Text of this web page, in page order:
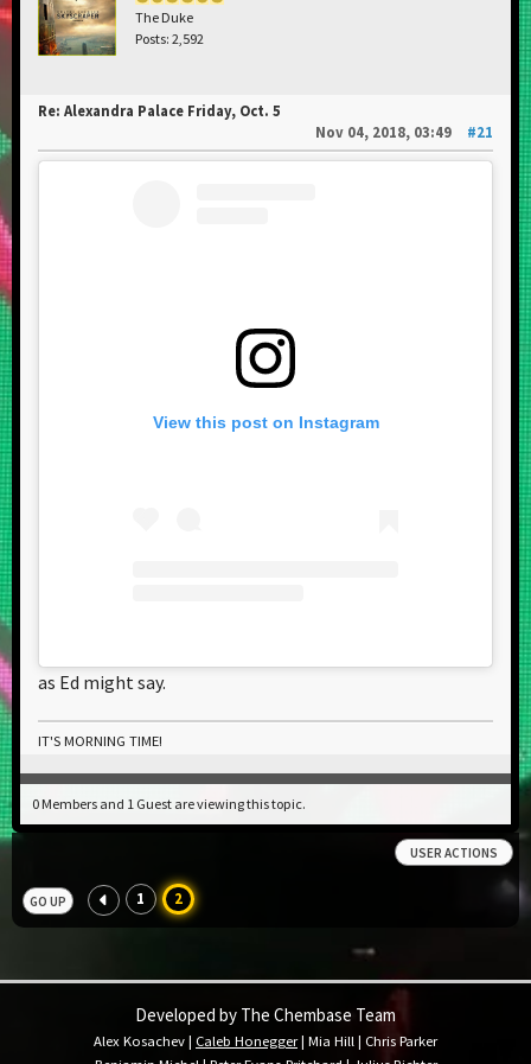
The Duke
Posts: 2,592
Re: Alexandra Palace Friday, Oct. 5
Nov 04, 2018, 03:49
#21
View this post on Instagram
as Ed might say.
IT'S MORNING TIME!
0 Members and 1 Guest are viewing this topic.
USER ACTIONS
GO UP 1 2
Developed by The Chembase Team
Alex Kosachev | Caleb Honegger | Mia Hill | Chris Parker